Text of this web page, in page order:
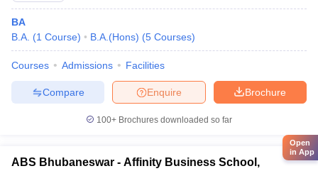
BA
B.A. (1 Course) B.A.(Hons) (5 Courses)
Courses Admissions Facilities
Brochure
Enquire
Compare
100+ Brochures downloaded so far
ABS Bhubaneswar - Affinity Business School,
Open
in App